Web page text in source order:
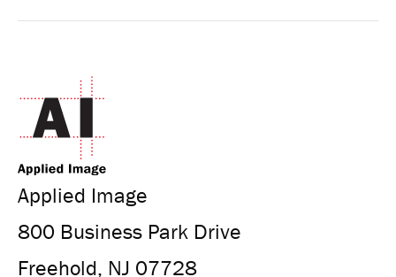
Applied Image
800 Business Park Drive
Freehold, NJ 07728